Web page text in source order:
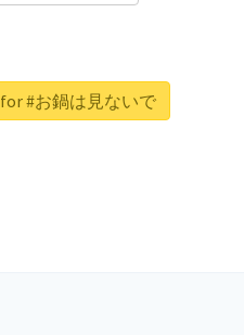
#お鍋は見ないで